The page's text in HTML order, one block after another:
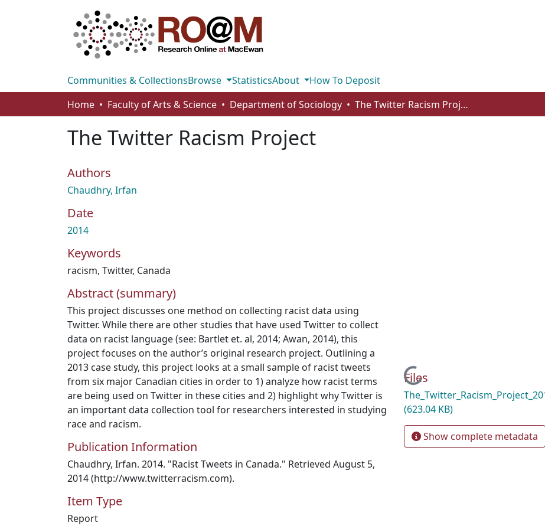
Communities & CollectionsBrowse StatisticsAbout
How To Deposit
Home
Faculty of Arts & Science Department of Sociology The Twitter Racism Project
The Twitter Racism Project
Authors
Chaudhry, Irfan
Date
2014
Keywords
racism, Twitter, Canada
Abstract (summary)
This project discusses one method on collecting racist data using
Twitter. While there are other studies that have used Twitter to collect
data on racist language (see: Bartlet et. al, 2014; Awan, 2014), this
project focuses on the author’s original research project. Outlining a
2013 case study, this project looks at a small sample of racist tweets
from six major Canadian cities in order to 1) analyze how racist terms
are being used on Twitter in these cities and 2) highlight why Twitter is
an important data collection tool for researchers interested in studying
race and racism.
Publication Information
Chaudhry, Irfan. 2014. "Racist Tweets in Canada." Retrieved August 5,
2014 (http://www.twitterracism.com).
Item Type
Report
Loading...
Files
(623.04 KB)
Show complete metadata